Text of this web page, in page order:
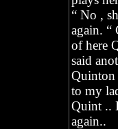
“ No ,
again. “
of here
said
Quinton
to my
Quint ..
again..